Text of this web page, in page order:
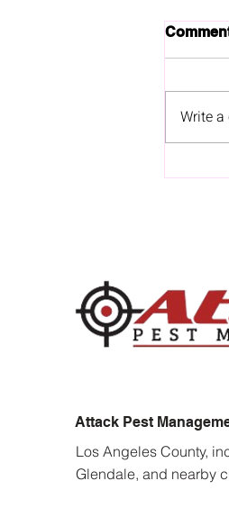
Write
Attack Pest
Los Angeles County,
Glendale, and nearby